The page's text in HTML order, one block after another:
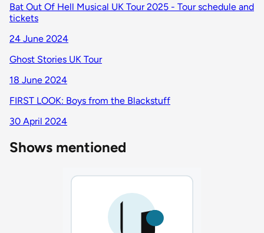
Bat Out Of Hell Musical UK Tour 2025 - Tour schedule and
tickets
24 June 2024
Ghost Stories UK Tour
18 June 2024
FIRST LOOK: Boys from the Blackstuff
30 April 2024
Shows mentioned